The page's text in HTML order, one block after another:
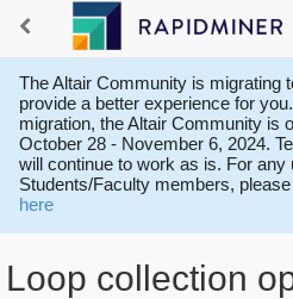
The Altair Community is migrating
provide a better experience for
migration, the Altair Community is
October 28 - November 6, 2024.
will continue to work as is. For any
Students/Faculty members,
here
Loop collection